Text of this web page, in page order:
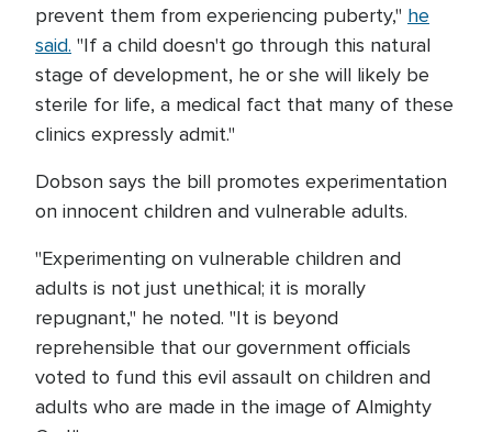
prevent them from experiencing puberty," he
said. "If a child doesn't go through this natural
stage of development, he or she will likely be
sterile for life, a medical fact that many of these
clinics expressly admit."
Dobson says the bill promotes experimentation
on innocent children and vulnerable adults.
"Experimenting on vulnerable children and
adults is not just unethical; it is morally
repugnant," he noted. "It is beyond
reprehensible that our government officials
voted to fund this evil assault on children and
adults who are made in the image of Almighty